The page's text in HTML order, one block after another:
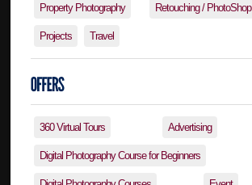
Property Photography Retouching / PhotoShop
Projects Travel
360 Virtual Tours Advertising
Digital Photography Course for Beginners